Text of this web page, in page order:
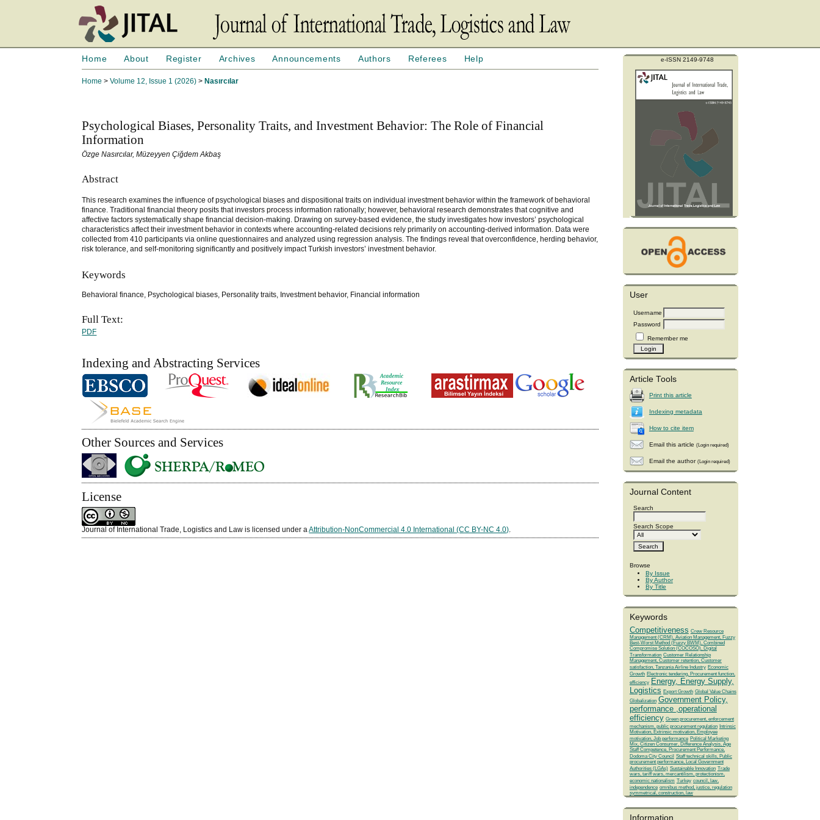
e-ISSN 2149-9748
User
Username
Password
Remember me
Article Tools
Print this article
Indexing metadata
How to cite item
Email this article (Login required)
Email the author (Login required)
Journal Content
Search
Search Scope
Browse
By Issue
By Author
By Title
Keywords
Competitiveness Crew Resource
Management (CRM), Aviation Management, Fuzzy
Best-Worst Method (Fuzzy BWM), Combined
Compromise Solution (COCOSO), Digital
Transformation Customer Relationship
Management, Customer retention, Customer
satisfaction, Tanzania Airline Industry Economic
Growth Electronic tendering, Procurement function,
efficiency Energy, Energy Supply,
Logistics Export Growth Global Value Chains
Globalization Government Policy,
performance ,operational
efficiency Green procurement, enforcement
mechanism, public procurement regulation Intrinsic
Motivation, Extrinsic motivation, Employee
motivation, Job performance Political Marketing
Mix, Citizen Consumer, Difference Analysis, Age
Staff Competence, Procurement Performance,
Dodoma City Council Staff technical skills, Public
procurement performance, Local Government
Authorities (LGAs) Sustainable Innovation Trade
wars, tariff wars, mercantilism, protectionism,
economic nationalism Turkey council, law,
independence omnibus method, justice, regulation
symmetrical, construction, law
Information
Home About Register Archives Announcements Authors Referees Help
Home >Volume 12, Issue 1 (2026) > Nasırcılar
Psychological Biases, Personality Traits, and Investment Behavior: The Role of Financial
Information
Özge Nasırcılar, Müzeyyen Çiğdem Akbaş
Abstract
This research examines the influence of psychological biases and dispositional traits on individual investment behavior within the framework of behavioral
finance. Traditional financial theory posits that investors process information rationally; however, behavioral research demonstrates that cognitive and
affective factors systematically shape financial decision-making. Drawing on survey-based evidence, the study investigates how investors’ psychological
characteristics affect their investment behavior in contexts where accounting-related decisions rely primarily on accounting-derived information. Data were
collected from 410 participants via online questionnaires and analyzed using regression analysis. The findings reveal that overconfidence, herding behavior,
risk tolerance, and self-monitoring significantly and positively impact Turkish investors’ investment behavior.
Keywords
Behavioral finance, Psychological biases, Personality traits, Investment behavior, Financial information
Full Text:
PDF
Indexing and Abstracting Services
Other Sources and Services
License
Journal of International Trade, Logistics and Law is licensed under aAttribution-NonCommercial 4.0 International (CC BY-NC 4.0)